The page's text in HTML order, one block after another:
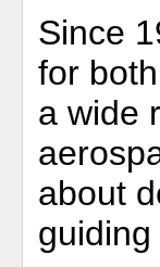
Since
for
a wide
about